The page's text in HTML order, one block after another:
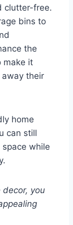
clutter-free.
bins to
the
make it
their
home
can still
while
decor, you